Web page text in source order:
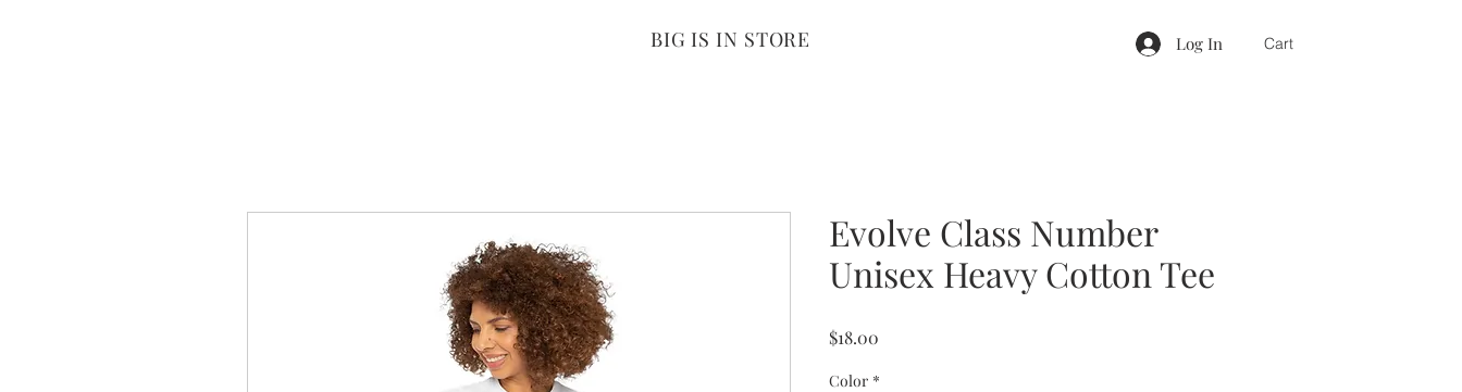
Cart
Log In
BIG IS IN STORE
Evolve Class Number
Unisex Heavy Cotton Tee
$18.00
Color *